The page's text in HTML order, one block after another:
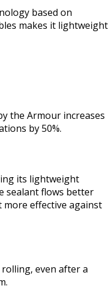
based on
makes it lightweight
the Armour increases
by 50%.
its lightweight
sealant flows better
more effective against
even after a